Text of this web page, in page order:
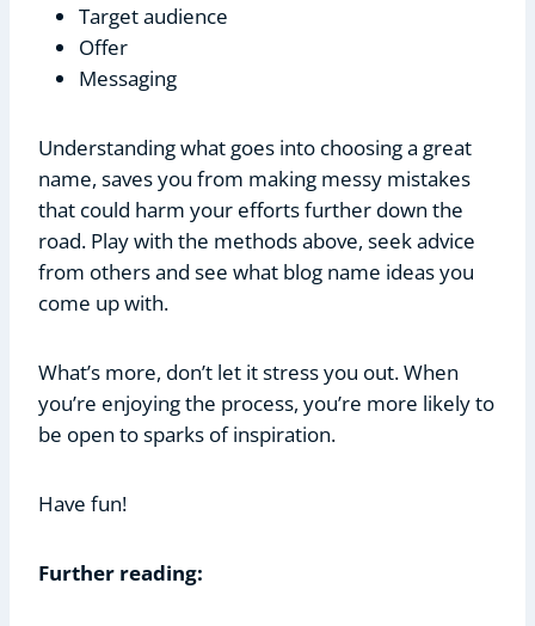
Target audience
Offer
Messaging
Understanding what goes into choosing a great
name, saves you from making messy mistakes
that could harm your efforts further down the
road. Play with the methods above, seek advice
from others and see what blog name ideas you
come up with.
What’s more, don’t let it stress you out. When
you’re enjoying the process, you’re more likely to
be open to sparks of inspiration.
Have fun!
Further reading: